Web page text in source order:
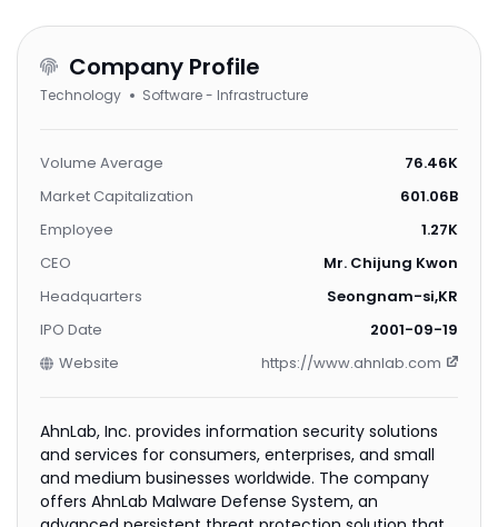
Company Profile
Technology Software - Infrastructure
Volume Average
76.46K
Market Capitalization
601.06B
Employee
1.27K
CEO
Mr. Chijung Kwon
Headquarters
Seongnam-si,KR
IPO Date
2001-09-19
Website
https://www.ahnlab.com
AhnLab, Inc. provides information security solutions
and services for consumers, enterprises, and small
and medium businesses worldwide. The company
offers AhnLab Malware Defense System, an